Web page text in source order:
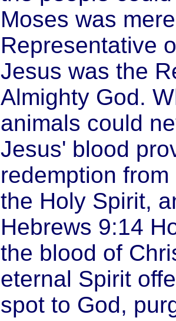
Moses was
Representative
Jesus was the
Almighty God.
animals could
Jesus' blood
redemption
the Holy Spirit,
Hebrews 9:14
the blood of
eternal Spirit
spot to God,